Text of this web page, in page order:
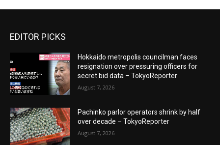
EDITOR PICKS
Hokkaido metropolis councilman faces
resignation over pressuring officers for
secret bid data – TokyoReporter
August 7, 2026
Pachinko parlor operators shrink by half
over decade – TokyoReporter
August 7, 2026